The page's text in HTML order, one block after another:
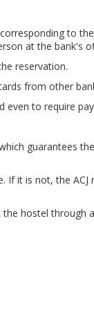
to
at the bank's
reservation.
from other
to require
guarantees
it is not, the
hostel through